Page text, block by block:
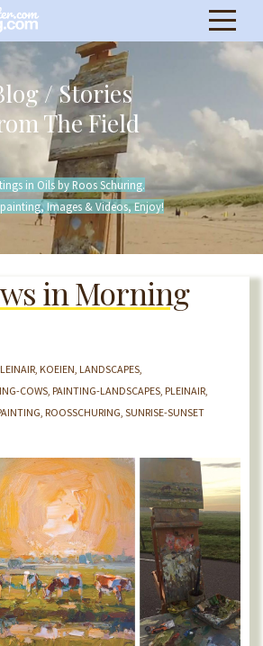
/ Stories
The Field
in Oils by Roos Schuring.
Images & Videos, Enjoy!
in Morning
KOEIEN LANDSCAPES
COWS PAINTING-LANDSCAPES PLEINAIR
ROOSSCHURING SUNRISE-SUNSET